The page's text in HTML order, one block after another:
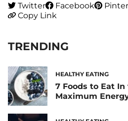
Twitter
Facebook
Copy Link
TRENDING
HEALTHY EATING
7 Foods to Eat
Maximum